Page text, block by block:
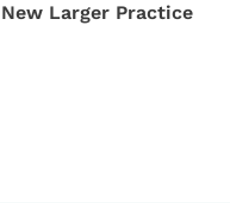
Larger Practice